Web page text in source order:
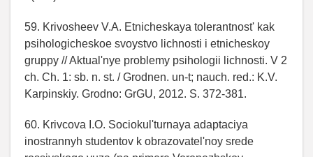
59. Krivosheev V.A. Etnicheskaya tolerantnost' kak
psihologicheskoe svoystvo lichnosti i etnicheskoy
gruppy // Aktual'nye problemy psihologii lichnosti. V 2
ch. Ch. 1: sb. n. st. / Grodnen. un-t; nauch. red.: K.V.
Karpinskiy. Grodno: GrGU, 2012. S. 372-381.
60. Krivcova I.O. Sociokul'turnaya adaptaciya
inostrannyh studentov k obrazovatel'noy srede